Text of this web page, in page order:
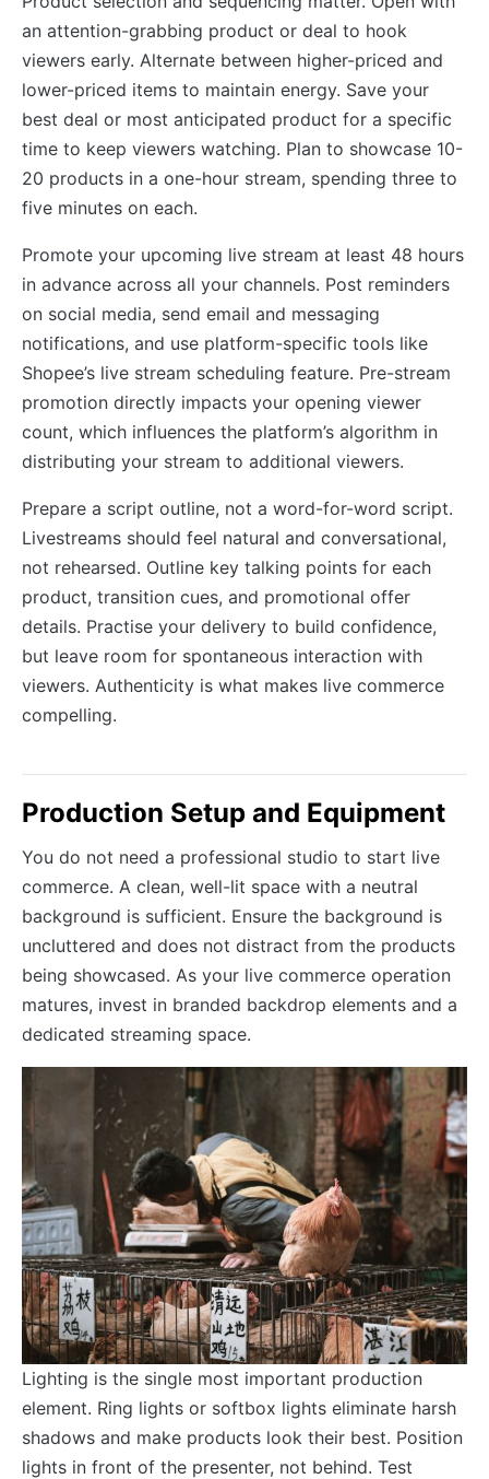
an attention-grabbing product or deal to hook
viewers early. Alternate between higher-priced and
lower-priced items to maintain energy. Save your
best deal or most anticipated product for a specific
time to keep viewers watching. Plan to showcase 10-
20 products in a one-hour stream, spending three to
five minutes on each.
Promote your upcoming live stream at least 48 hours
in advance across all your channels. Post reminders
on social media, send email and messaging
notifications, and use platform-specific tools like
Shopee’s live stream scheduling feature. Pre-stream
promotion directly impacts your opening viewer
count, which influences the platform’s algorithm in
distributing your stream to additional viewers.
Prepare a script outline, not a word-for-word script.
Livestreams should feel natural and conversational,
not rehearsed. Outline key talking points for each
product, transition cues, and promotional offer
details. Practise your delivery to build confidence,
but leave room for spontaneous interaction with
viewers. Authenticity is what makes live commerce
compelling.
Production Setup and Equipment
You do not need a professional studio to start live
commerce. A clean, well-lit space with a neutral
background is sufficient. Ensure the background is
uncluttered and does not distract from the products
being showcased. As your live commerce operation
matures, invest in branded backdrop elements and a
dedicated streaming space.
Lighting is the single most important production
element. Ring lights or softbox lights eliminate harsh
shadows and make products look their best. Position
lights in front of the presenter, not behind. Test